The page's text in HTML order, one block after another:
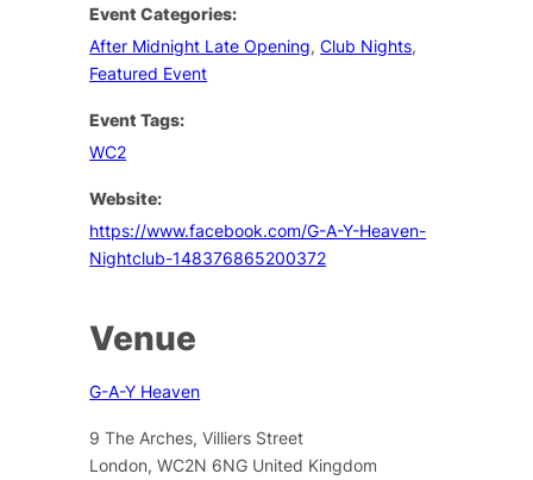
Event Categories:
After Midnight Late Opening,Club Nights,
Featured Event
Event Tags:
WC2
Website:
https://www.facebook.com/G-A-Y-Heaven-
Nightclub-148376865200372
Venue
G-A-Y Heaven
9 The Arches, Villiers Street
London, WC2N 6NG United Kingdom